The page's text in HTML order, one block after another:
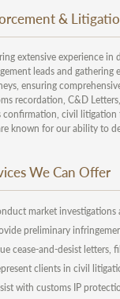
&
extensive experience
leads and
ensuring
recordation, C&D
confirmation, civil litigation
known for our ability to
We Can Offer
market
preliminary
cease-and-desist
clients in civil
with customs IP